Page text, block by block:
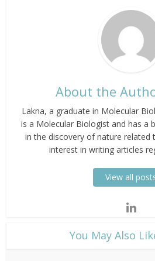
About the
Lakna, a graduate in Molecular
is a Molecular Biologist and has a
in the discovery of nature related
interest in writing articles
View all
​You May Also